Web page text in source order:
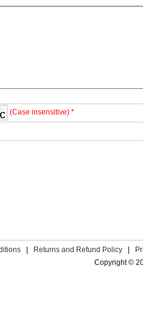
(Case insensitive) *
Returns and Refund Policy
Copyright ©